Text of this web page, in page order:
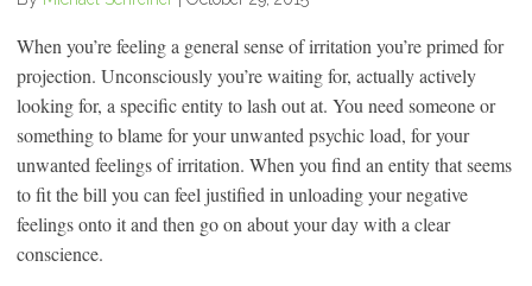
When you’re feeling a general sense of irritation you’re primed for
projection. Unconsciously you’re waiting for, actually actively
looking for, a specific entity to lash out at. You need someone or
something to blame for your unwanted psychic load, for your
unwanted feelings of irritation. When you find an entity that seems
to fit the bill you can feel justified in unloading your negative
feelings onto it and then go on about your day with a clear
conscience.